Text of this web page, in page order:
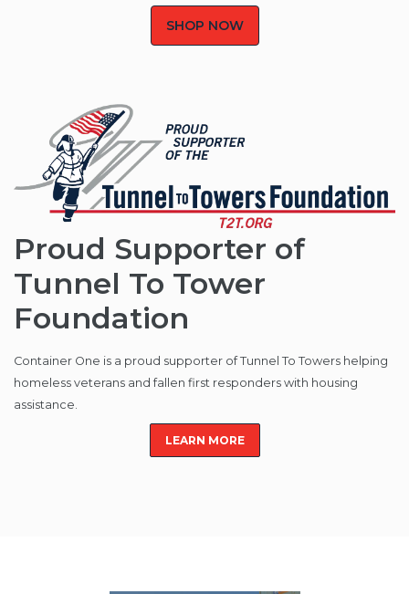
SHOP NOW
Proud Supporter of
Tunnel To Tower
Foundation
Container One is a proud supporter of Tunnel To Towers helping
homeless veterans and fallen first responders with housing
assistance.
LEARN MORE